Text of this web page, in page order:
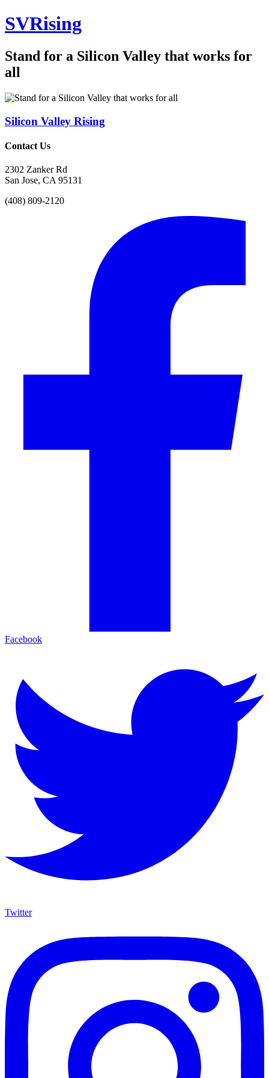
SVRising
Stand for a Silicon Valley that works for
all
Silicon Valley Rising
Contact Us
2302 Zanker Rd
San Jose, CA 95131
(408) 809-2120
Facebook
Twitter